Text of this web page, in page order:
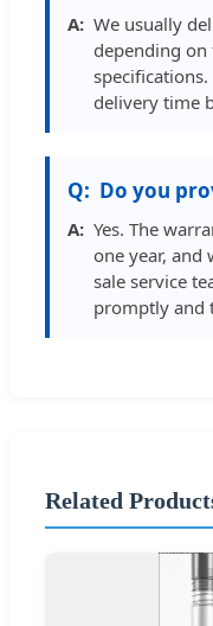
We usually
depending
delivery time
Do you
Yes. The
one year, and
sale service
promptly and
Related